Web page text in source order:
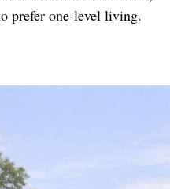
prefer one-level living.